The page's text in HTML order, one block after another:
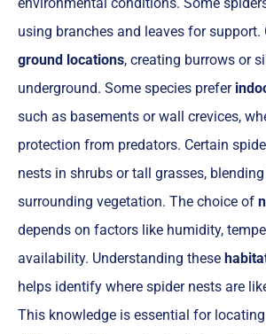
environmental conditions. Some
using branches and leaves for support.
ground locations, creating burrows or
underground. Some species prefer
such as basements or wall crevices,
protection from predators. Certain
nests in shrubs or tall grasses,
surrounding vegetation. The choice of
depends on factors like humidity,
availability. Understanding these
helps identify where spider nests are
This knowledge is essential for